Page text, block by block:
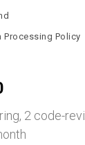
Processing Policy
2 code-